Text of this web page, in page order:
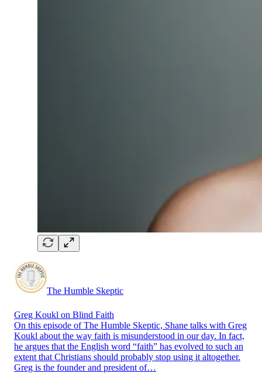
The Humble Skeptic
Greg Koukl on Blind Faith
On this episode of The Humble Skeptic, Shane talks with Greg
Koukl about the way faith is misunderstood in our day. In fact,
he argues that the English word “faith” has evolved to such an
extent that Christians should probably stop using it altogether.
Greg is the founder and president of…